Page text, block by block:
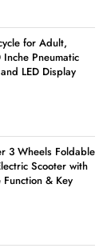
for Adult,
Pneumatic
LED Display
3 Wheels Foldable
Scooter with
& Key